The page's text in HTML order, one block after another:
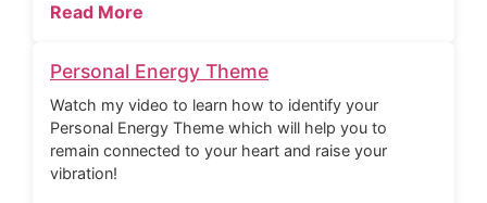
Read More
Personal Energy Theme
Watch my video to learn how to identify your
Personal Energy Theme which will help you to
remain connected to your heart and raise your
vibration!